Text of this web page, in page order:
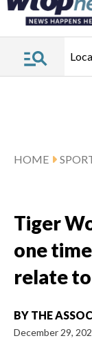
HOME
Tiger
one
relate
BY THE
December 29,